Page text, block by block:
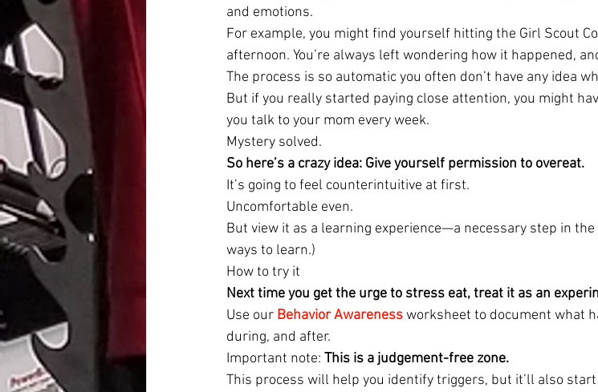
and emotions.
For example, you might find yourself hitting the Girl Scout
afternoon. You’re always left wondering how it happened,
The process is so automatic you often don’t have any idea
But if you really started paying close attention, you might
you talk to your mom every week.
Mystery solved.
So here’s a crazy idea: Give yourself permission to overeat.
It’s going to feel counterintuitive at first.
Uncomfortable even.
But view it as a learning experience—a necessary step in
ways to learn.)
How to try it
Next time you get the urge to stress eat, treat it as an
Use our Behavior Awareness worksheet to document what
during, and after.
Important note: This is a judgement-free zone.
This process will help you identify triggers, but it’ll also